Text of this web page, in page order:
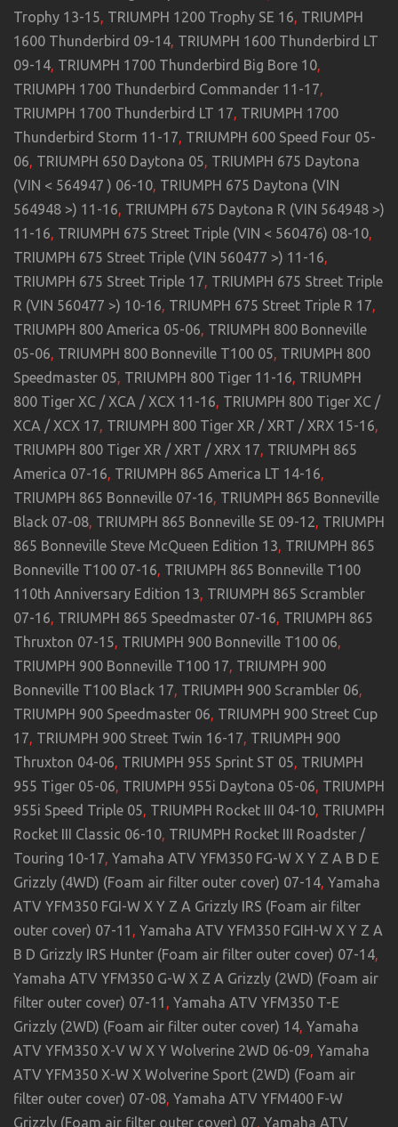
Trophy 13-15, TRIUMPH 1200 Trophy SE 16, TRIUMPH
1600 Thunderbird 09-14, TRIUMPH 1600 Thunderbird LT
09-14, TRIUMPH 1700 Thunderbird Big Bore 10,
TRIUMPH 1700 Thunderbird Commander 11-17,
TRIUMPH 1700 Thunderbird LT 17, TRIUMPH 1700
Thunderbird Storm 11-17, TRIUMPH 600 Speed Four 05-
06, TRIUMPH 650 Daytona 05, TRIUMPH 675 Daytona
(VIN < 564947 ) 06-10, TRIUMPH 675 Daytona (VIN
564948 >) 11-16, TRIUMPH 675 Daytona R (VIN 564948 >)
11-16, TRIUMPH 675 Street Triple (VIN < 560476) 08-10,
TRIUMPH 675 Street Triple (VIN 560477 >) 11-16,
TRIUMPH 675 Street Triple 17, TRIUMPH 675 Street Triple
R (VIN 560477 >) 10-16, TRIUMPH 675 Street Triple R 17,
TRIUMPH 800 America 05-06, TRIUMPH 800 Bonneville
05-06, TRIUMPH 800 Bonneville T100 05, TRIUMPH 800
Speedmaster 05, TRIUMPH 800 Tiger 11-16, TRIUMPH
800 Tiger XC / XCA / XCX 11-16, TRIUMPH 800 Tiger XC /
XCA / XCX 17, TRIUMPH 800 Tiger XR / XRT / XRX 15-16,
TRIUMPH 800 Tiger XR / XRT / XRX 17, TRIUMPH 865
America 07-16, TRIUMPH 865 America LT 14-16,
TRIUMPH 865 Bonneville 07-16, TRIUMPH 865 Bonneville
Black 07-08, TRIUMPH 865 Bonneville SE 09-12, TRIUMPH
865 Bonneville Steve McQueen Edition 13, TRIUMPH 865
Bonneville T100 07-16, TRIUMPH 865 Bonneville T100
110th Anniversary Edition 13, TRIUMPH 865 Scrambler
07-16, TRIUMPH 865 Speedmaster 07-16, TRIUMPH 865
Thruxton 07-15, TRIUMPH 900 Bonneville T100 06,
TRIUMPH 900 Bonneville T100 17, TRIUMPH 900
Bonneville T100 Black 17, TRIUMPH 900 Scrambler 06,
TRIUMPH 900 Speedmaster 06, TRIUMPH 900 Street Cup
17, TRIUMPH 900 Street Twin 16-17, TRIUMPH 900
Thruxton 04-06, TRIUMPH 955 Sprint ST 05, TRIUMPH
955 Tiger 05-06, TRIUMPH 955i Daytona 05-06, TRIUMPH
955i Speed Triple 05, TRIUMPH Rocket III 04-10, TRIUMPH
Rocket III Classic 06-10, TRIUMPH Rocket III Roadster /
Touring 10-17, Yamaha ATV YFM350 FG-W X Y Z A B D E
Grizzly (4WD) (Foam air filter outer cover) 07-14, Yamaha
ATV YFM350 FGI-W X Y Z A Grizzly IRS (Foam air filter
outer cover) 07-11 , Yamaha ATV YFM350 FGIH-W X Y Z A
B D Grizzly IRS Hunter (Foam air filter outer cover) 07-14,
Yamaha ATV YFM350 G-W X Z A Grizzly (2WD) (Foam air
filter outer cover) 07-11 , Yamaha ATV YFM350 T-E
Grizzly (2WD) (Foam air filter outer cover) 14, Yamaha
ATV YFM350 X-V W X Y Wolverine 2WD 06-09, Yamaha
ATV YFM350 X-W X Wolverine Sport (2WD) (Foam air
filter outer cover) 07-08, Yamaha ATV YFM400 F-W
Grizzly (Foam air filter outer cover) 07, Yamaha ATV